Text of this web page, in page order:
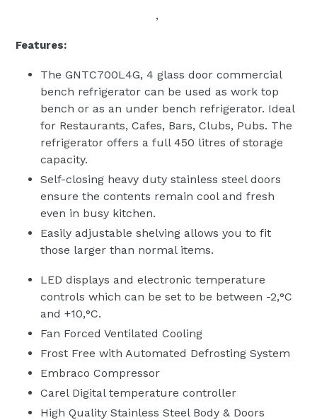
‚
Features:
The GNTC700L4G, 4 glass door commercial
bench refrigerator can be used as work top
bench or as an under bench refrigerator. Ideal
for Restaurants, Cafes, Bars, Clubs, Pubs. The
refrigerator offers a full 450 litres of storage
capacity.
Self-closing heavy duty stainless steel doors
ensure the contents remain cool and fresh
even in busy kitchen.
Easily adjustable shelving allows you to fit
those larger than normal items.
LED displays and electronic temperature
controls which can be set to be between -2‚°C
and +10‚°C.
Fan Forced Ventilated Cooling
Frost Free with Automated Defrosting System
Embraco Compressor
Carel Digital temperature controller
High Quality Stainless Steel Body & Doors